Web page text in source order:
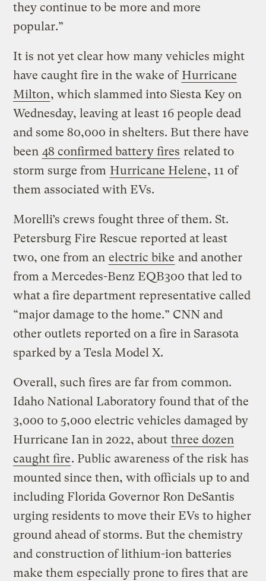
they continue to be more and more
popular.”
It is not yet clear how many vehicles might
have caught fire in the wake of Hurricane
Milton, which slammed into Siesta Key on
Wednesday, leaving at least 16 people dead
and some 80,000 in shelters. But there have
been 48 confirmed battery fires related to
storm surge from Hurricane Helene, 11 of
them associated with EVs.
Morelli’s crews fought three of them. St.
Petersburg Fire Rescue reported at least
two, one from an electric bike and another
from a Mercedes-Benz EQB300 that led to
what a fire department representative called
“major damage to the home.” CNN and
other outlets reported on a fire in Sarasota
sparked by a Tesla Model X.
Overall, such fires are far from common.
Idaho National Laboratory found that of the
3,000 to 5,000 electric vehicles damaged by
Hurricane Ian in 2022, about three dozen
caught fire. Public awareness of the risk has
mounted since then, with officials up to and
including Florida Governor Ron DeSantis
urging residents to move their EVs to higher
ground ahead of storms. But the chemistry
and construction of lithium-ion batteries
make them especially prone to fires that are